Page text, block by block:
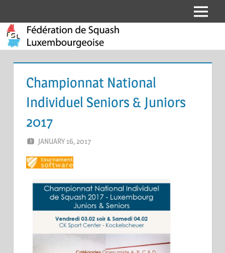
to
content
Fédération
de
Squash
Luxembourgeoise
Menu
Championnat National
Individuel Seniors & Juniors
2017
JANUARY 16, 2017